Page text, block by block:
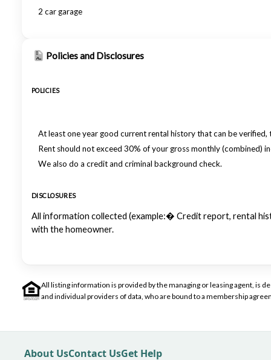
2 car garage
Policies and Disclosures
POLICIES
At least one year good current rental history that can be verified,
Rent should not exceed 30% of your gross monthly (combined)
We also do a credit and criminal background check.
DISCLOSURES
All information collected (example:� Credit report, rental
with the homeowner.
All listing information is provided by the managing or leasing agent, is
and individual providers of data, who are bound to a membership
About UsContact UsGet Help